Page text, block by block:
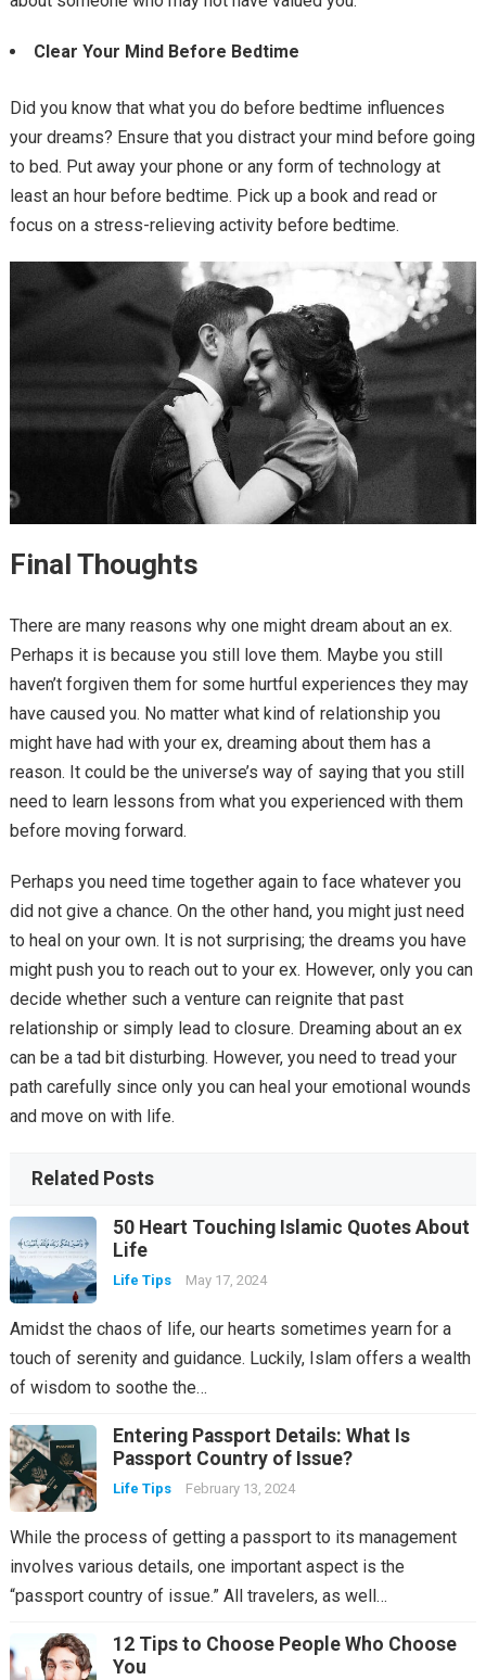
Clear Your Mind Before Bedtime
Did you know that what you do before bedtime influences
your dreams? Ensure that you distract your mind before going
to bed. Put away your phone or any form of technology at
least an hour before bedtime. Pick up a book and read or
focus on a stress-relieving activity before bedtime.
Final Thoughts
There are many reasons why one might dream about an ex.
Perhaps it is because you still love them. Maybe you still
haven’t forgiven them for some hurtful experiences they may
have caused you. No matter what kind of relationship you
might have had with your ex, dreaming about them has a
reason. It could be the universe’s way of saying that you still
need to learn lessons from what you experienced with them
before moving forward.
Perhaps you need time together again to face whatever you
did not give a chance. On the other hand, you might just need
to heal on your own. It is not surprising; the dreams you have
might push you to reach out to your ex. However, only you can
decide whether such a venture can reignite that past
relationship or simply lead to closure. Dreaming about an ex
can be a tad bit disturbing. However, you need to tread your
path carefully since only you can heal your emotional wounds
and move on with life.
Related Posts
50 Heart Touching Islamic Quotes About
Life
Life Tips May 17, 2024
Amidst the chaos of life, our hearts sometimes yearn for a
touch of serenity and guidance. Luckily, Islam offers a wealth
of wisdom to soothe the…
Entering Passport Details: What Is
Passport Country of Issue?
Life Tips February 13, 2024
While the process of getting a passport to its management
involves various details, one important aspect is the
“passport country of issue.” All travelers, as well…
12 Tips to Choose People Who Choose
You